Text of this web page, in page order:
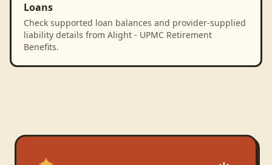
Loans
Check supported loan balances and provider-supplied
liability details from Alight - UPMC Retirement
Benefits.